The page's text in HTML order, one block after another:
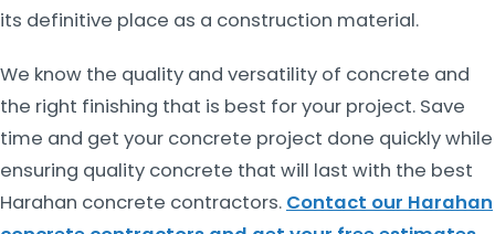
its definitive place as a construction material.
We know the quality and versatility of concrete and
the right finishing that is best for your project. Save
time and get your concrete project done quickly while
ensuring quality concrete that will last with the best
Harahan concrete contractors. Contact our Harahan